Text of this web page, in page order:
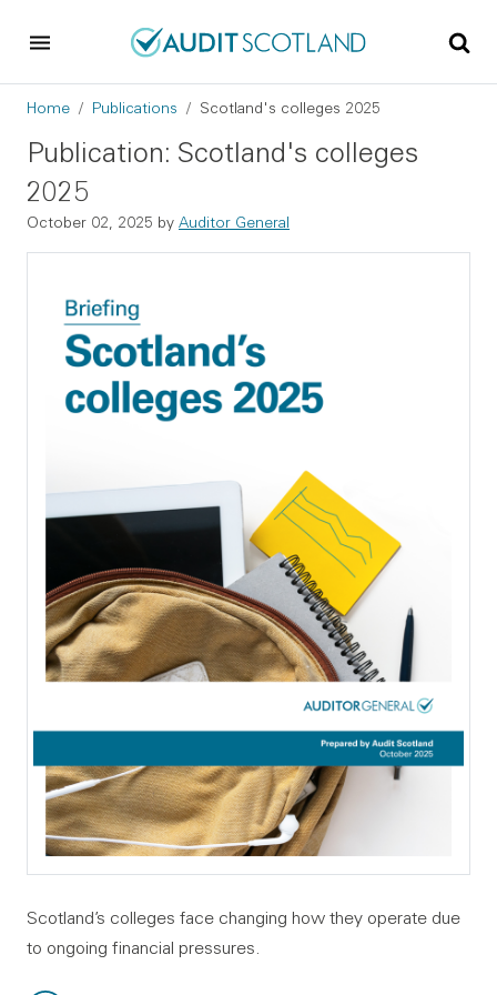
Breadcrumb
Home Publications Scotland's colleges 2025
Publication: Scotland's colleges
2025
October 02, 2025 by Auditor General
Scotland’s colleges face changing how they operate due
to ongoing financial pressures.